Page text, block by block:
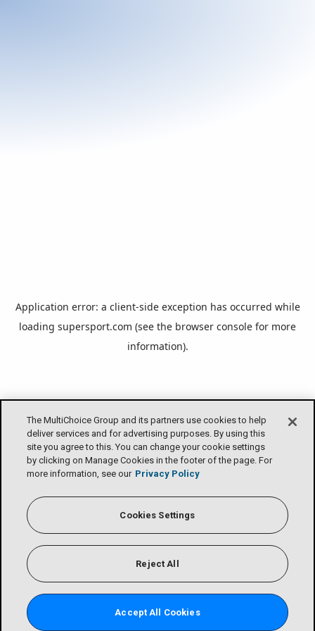
The MultiChoice Group and its partners use cookies to help
deliver services and for advertising purposes. By using this
site you agree to this. You can change your cookie settings
by clicking on Manage Cookies in the footer of the page. For
more information, see our Privacy Policy
Cookies Settings
Reject All
Accept All Cookies
Application error: a client-side exception has occurred while
loading supersport.com (see the browser console for more
information).